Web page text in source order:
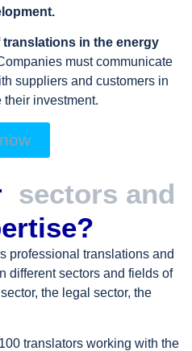
in the energy
must communicate
suppliers and customers in
investment.
sectors and
professional translations and
different sectors and fields of
the legal sector, the
translators working with the